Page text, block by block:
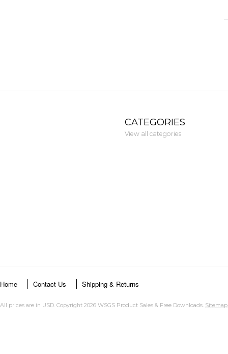
CATEGORIES
View all categories
Home Contact Us Shipping & Returns
All prices are in USD. Copyright 2026 WSGS Product Sales & Free Downloads. Sitemap